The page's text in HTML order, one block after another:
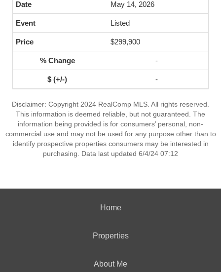
May 14, 2026
Listed
$299,900
-
-
Disclaimer: Copyright 2024 RealComp MLS. All rights reserved.
This information is deemed reliable, but not guaranteed. The
information being provided is for consumers’ personal, non-
commercial use and may not be used for any purpose other than to
identify prospective properties consumers may be interested in
purchasing. Data last updated 6/4/24 07:12
Home
Properties
About Me